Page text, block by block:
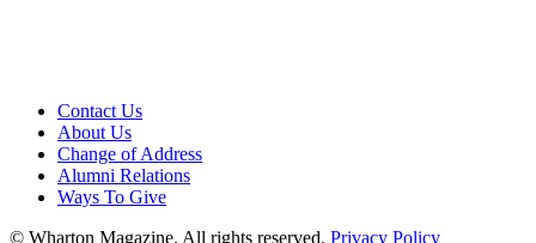
Contact Us
About Us
Change of Address
Alumni Relations
Ways To Give
© Wharton Magazine. All rights reserved. Privacy Policy